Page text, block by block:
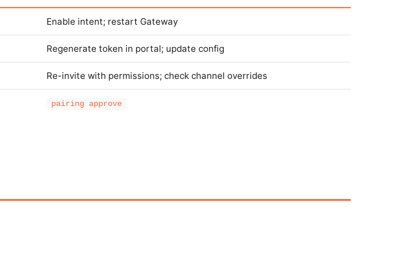
Enable intent; restart Gateway
Regenerate token in portal; update config
Re-invite with permissions; check channel overrides
pairing approve